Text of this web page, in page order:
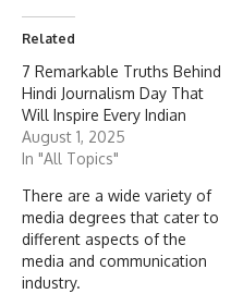
Related
7 Remarkable Truths Behind
Hindi Journalism Day That
Will Inspire Every Indian
August 1, 2025
In "All Topics"
There are a wide variety of
media degrees that cater to
different aspects of the
media and communication
industry.